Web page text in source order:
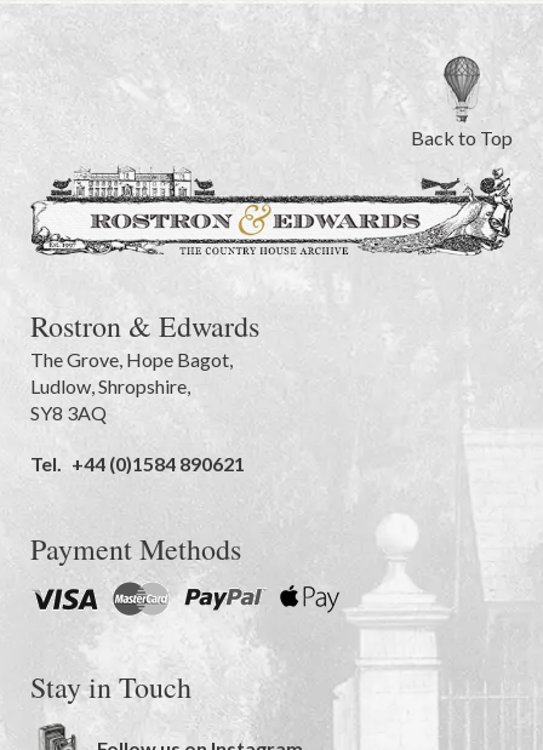
Back to Top
Rostron & Edwards
The Grove, Hope Bagot,
Ludlow,Shropshire,
SY8 3AQ
Tel. +44 (0)1584 890621
Payment Methods
Stay in Touch